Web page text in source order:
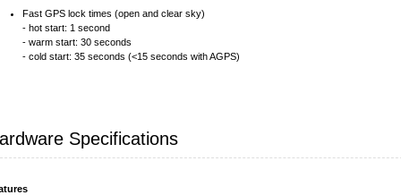
Fast GPS lock times (open and clear sky)
- hot start: 1 second
- warm start: 30 seconds
- cold start: 35 seconds (<15 seconds with AGPS)
Specifications